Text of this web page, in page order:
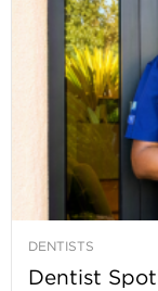
DENTISTS
Dentist